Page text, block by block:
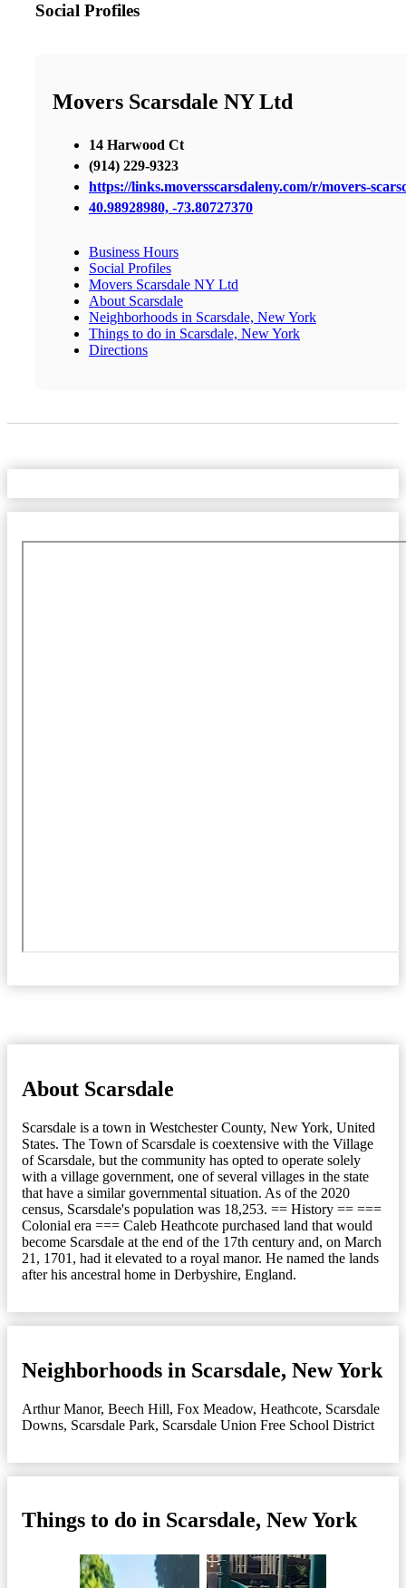
Social Profiles
Movers Scarsdale NY Ltd
14 Harwood Ct
(914) 229-9323
https://links.moversscarsdaleny.com/r/movers-
40.98928980, -73.80727370
Business Hours
Social Profiles
Movers Scarsdale NY Ltd
About Scarsdale
Neighborhoods in Scarsdale, New York
Things to do in Scarsdale, New York
Directions
About Scarsdale
Scarsdale is a town in Westchester County, New York, United
States. The Town of Scarsdale is coextensive with the Village
of Scarsdale, but the community has opted to operate solely
with a village government, one of several villages in the state
that have a similar governmental situation. As of the 2020
census, Scarsdale's population was 18,253. == History == ===
Colonial era === Caleb Heathcote purchased land that would
become Scarsdale at the end of the 17th century and, on March
21, 1701, had it elevated to a royal manor. He named the lands
after his ancestral home in Derbyshire, England.
Neighborhoods in Scarsdale, New York
Arthur Manor, Beech Hill, Fox Meadow, Heathcote, Scarsdale
Downs, Scarsdale Park, Scarsdale Union Free School District
Things to do in Scarsdale, New York